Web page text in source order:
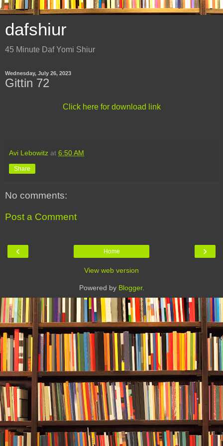
dafshiur
45 Minute Daf Yomi Shiur
Wednesday, July 26, 2023
Gittin 72
Click here for download link
Avi Lebowitz at 6:50 AM
Share
No comments:
Post a Comment
‹ ›
Home
View web version
Powered by Blogger.